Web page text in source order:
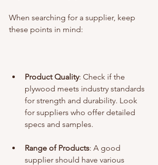
When searching for a supplier, keep
these points in mind:
Product Quality: Check if the
plywood meets industry standards
for strength and durability. Look
for suppliers who offer detailed
specs and samples.
Range of Products: A good
supplier should have various